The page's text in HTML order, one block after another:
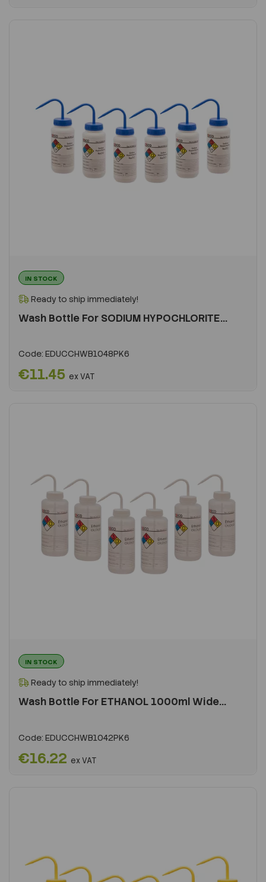
IN STOCK
Ready to ship immediately!
Wash Bottle For SODIUM HYPOCHLORITE...
Code: EDUCCHWB1048PK6
€11.45 ex VAT
IN STOCK
Ready to ship immediately!
Wash Bottle For ETHANOL 1000ml Wide...
Code: EDUCCHWB1042PK6
€16.22 ex VAT